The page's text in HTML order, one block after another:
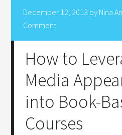
December 12, 2013 by Nina
Comment
How to
Media
into Book-
Courses